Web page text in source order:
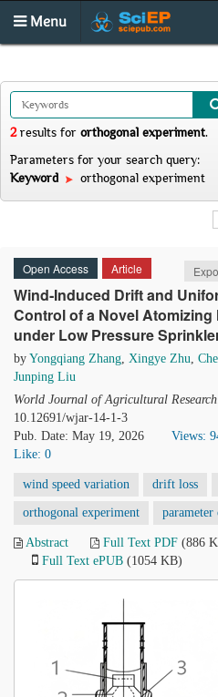
Menu
2results for orthogonal experiment.
Parameters for your search query:
Keyword
orthogonal experiment
Open Access Article
Wind‑Induced Drift and
Control of a Novel Atomizing
under Low Pressure
by Yongqiang Zhang, Xingye Zhu,
Junping Liu
World Journal of Agricultural Research
10.12691/wjar-14-1-3
Pub. Date: May 19, 2026
Views:
Like: 0
wind speed variation drift loss
orthogonal experiment
Abstract Full Text PDF (886
Full Text ePUB (1054 KB)